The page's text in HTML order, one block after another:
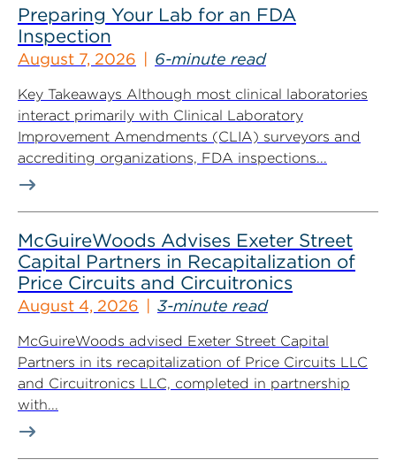
Preparing Your Lab for an FDA
Inspection
August 7, 2026 6-minute read
Key Takeaways Although most clinical laboratories
interact primarily with Clinical Laboratory
Improvement Amendments (CLIA) surveyors and
accrediting organizations, FDA inspections...
McGuireWoods Advises Exeter Street
Capital Partners in Recapitalization of
Price Circuits and Circuitronics
August 4, 2026 3-minute read
McGuireWoods advised Exeter Street Capital
Partners in its recapitalization of Price Circuits LLC
and Circuitronics LLC, completed in partnership
with...